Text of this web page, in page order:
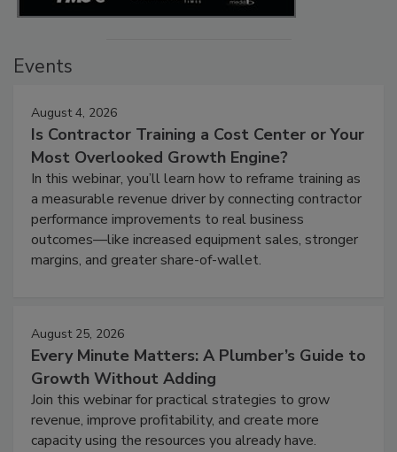
Events
August 4, 2026
Is Contractor Training a Cost Center or Your
Most Overlooked Growth Engine?
In this webinar, you’ll learn how to reframe training as
a measurable revenue driver by connecting contractor
performance improvements to real business
outcomes—like increased equipment sales, stronger
margins, and greater share-of-wallet.
August 25, 2026
Every Minute Matters: A Plumber’s Guide to
Growth Without Adding
Join this webinar for practical strategies to grow
revenue, improve profitability, and create more
capacity using the resources you already have.